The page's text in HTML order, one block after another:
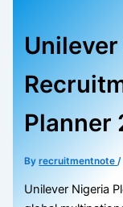
Planner
Byrecruitmentnote /
Unilever Nigeria